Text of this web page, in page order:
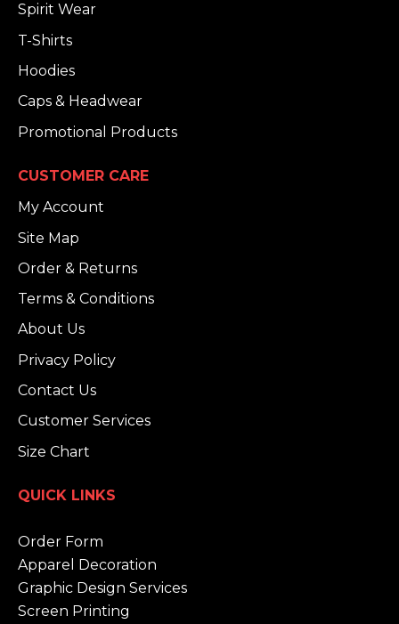
Spirit Wear
T-Shirts
Hoodies
Caps & Headwear
Promotional Products
CUSTOMER CARE
My Account
Site Map
Order & Returns
Terms & Conditions
About Us
Privacy Policy
Contact Us
Customer Services
Size Chart
QUICK LINKS
Order Form
Apparel Decoration
Graphic Design Services
Screen Printing